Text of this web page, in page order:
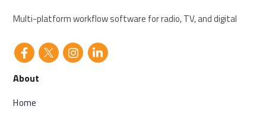
Multi-platform workflow software for radio, TV, and digital
About
Home